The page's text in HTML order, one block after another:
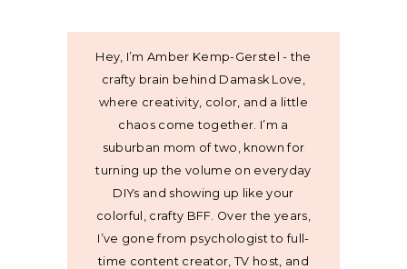
Hey, I’m Amber Kemp-Gerstel - the
crafty brain behind Damask Love,
where creativity, color, and a little
chaos come together. I’m a
suburban mom of two, known for
turning up the volume on everyday
DIYs and showing up like your
colorful, crafty BFF. Over the years,
I’ve gone from psychologist to full-
time content creator, TV host, and